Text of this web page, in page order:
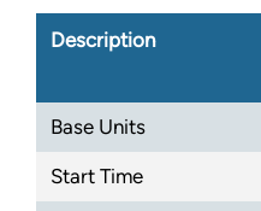
Description
Base Units
Start Time